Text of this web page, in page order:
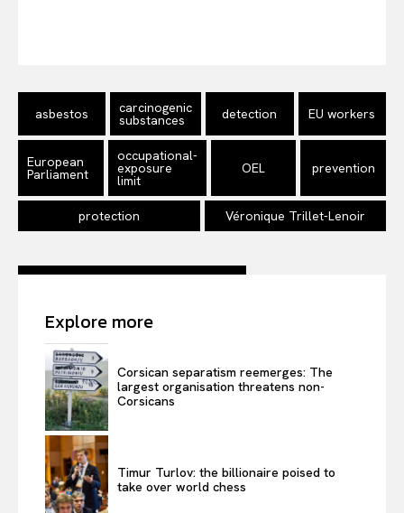
asbestos carcinogenic
substances detection EU workers
European
Parliament
occupational-
exposure
limit
OEL prevention
protection Véronique Trillet-Lenoir
Explore more
Corsican separatism reemerges: The
largest organisation threatens non-
Corsicans
Timur Turlov: the billionaire poised to
take over world chess